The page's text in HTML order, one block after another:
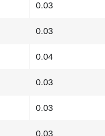
0.03
0.03
0.04
0.03
0.03
0.03